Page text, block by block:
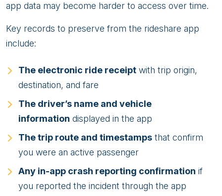
app data may become harder to access over time.
Key records to preserve from the rideshare app
include:
The electronic ride receipt with trip origin,
destination, and fare
The driver’s name and vehicle
information displayed in the app
The trip route and timestamps that confirm
you were an active passenger
Any in-app crash reporting confirmation if
you reported the incident through the app